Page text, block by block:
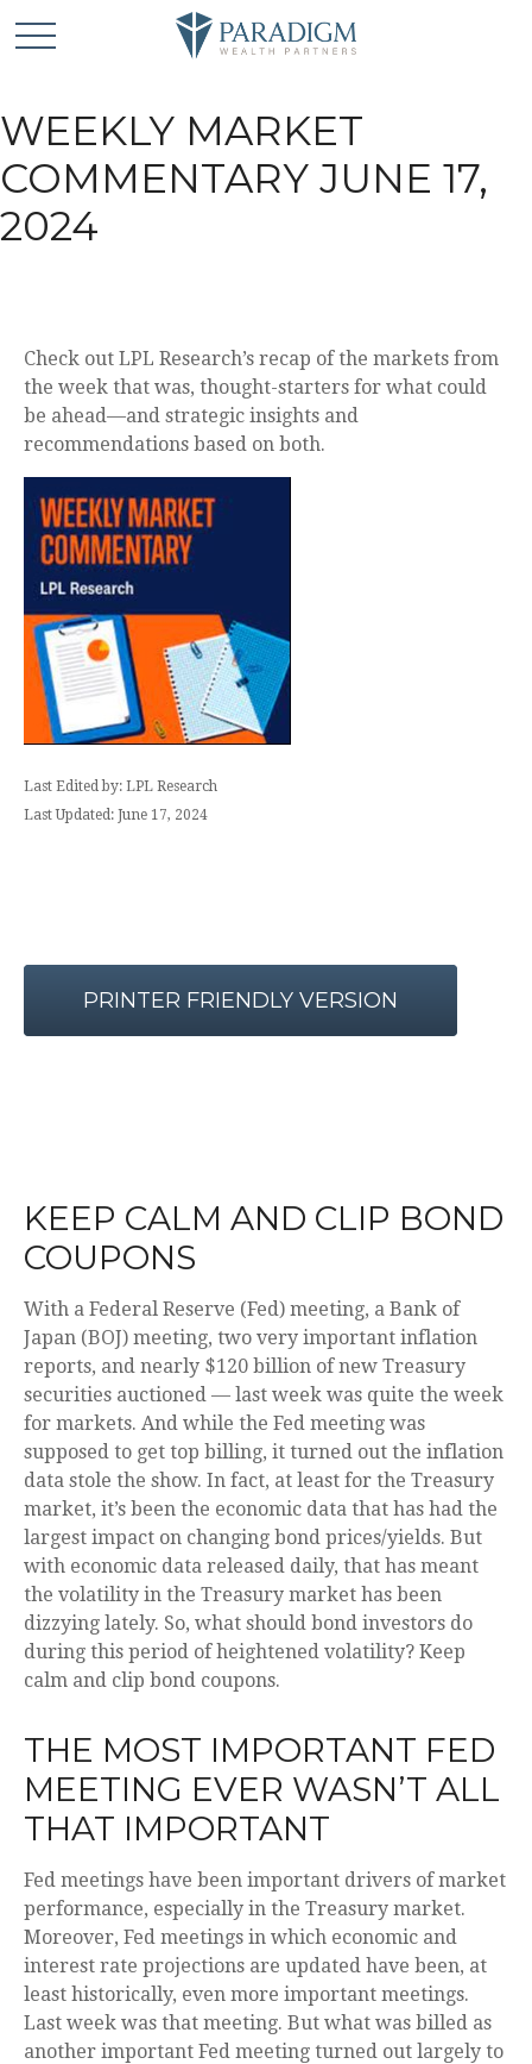
WEEKLY MARKET
COMMENTARY JUNE 17,
2024
Check out LPL Research’s recap of the markets from
the week that was, thought-starters for what could
be ahead—and strategic insights and
recommendations based on both.
Last Edited by: LPL Research
Last Updated: June 17, 2024
PRINTER FRIENDLY VERSION
KEEP CALM AND CLIP BOND
COUPONS
With a Federal Reserve (Fed) meeting, a Bank of
Japan (BOJ) meeting, two very important inflation
reports, and nearly $120 billion of new Treasury
securities auctioned — last week was quite the week
for markets. And while the Fed meeting was
supposed to get top billing, it turned out the inflation
data stole the show. In fact, at least for the Treasury
market, it’s been the economic data that has had the
largest impact on changing bond prices/yields. But
with economic data released daily, that has meant
the volatility in the Treasury market has been
dizzying lately. So, what should bond investors do
during this period of heightened volatility? Keep
calm and clip bond coupons.
THE MOST IMPORTANT FED
MEETING EVER WASN’T ALL
THAT IMPORTANT
Fed meetings have been important drivers of market
performance, especially in the Treasury market.
Moreover, Fed meetings in which economic and
interest rate projections are updated have been, at
least historically, even more important meetings.
Last week was that meeting. But what was billed as
another important Fed meeting turned out largely to